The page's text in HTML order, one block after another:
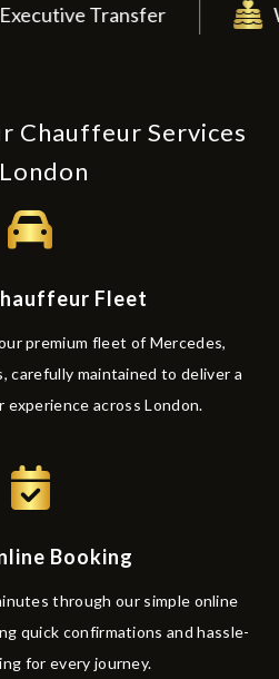
Transfer Wedding
Chauffeur Services
Fleet
premium fleet of Mercedes,
carefully maintained to deliver a
across London.
Booking
through our simple online
quick confirmations and hassle-
for every journey.